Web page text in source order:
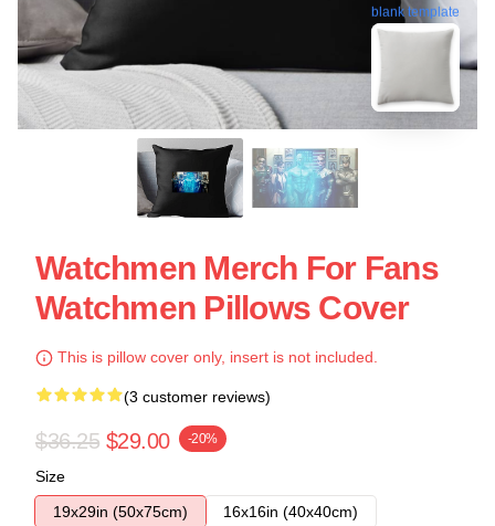
blank template
Watchmen Merch For Fans
Watchmen Pillows Cover
This is pillow cover only, insert is not included.
(3 customer reviews)
$36.25 $29.00 -20%
Size
19x29in (50x75cm)
16x16in (40x40cm)